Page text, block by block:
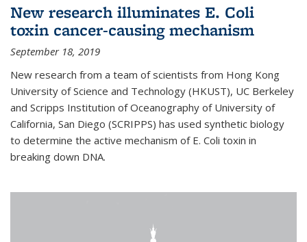
New research illuminates E. Coli
toxin cancer-causing mechanism
September 18, 2019
New research from a team of scientists from Hong Kong
University of Science and Technology (HKUST), UC Berkeley
and Scripps Institution of Oceanography of University of
California, San Diego (SCRIPPS) has used synthetic biology
to determine the active mechanism of E. Coli toxin in
breaking down DNA.